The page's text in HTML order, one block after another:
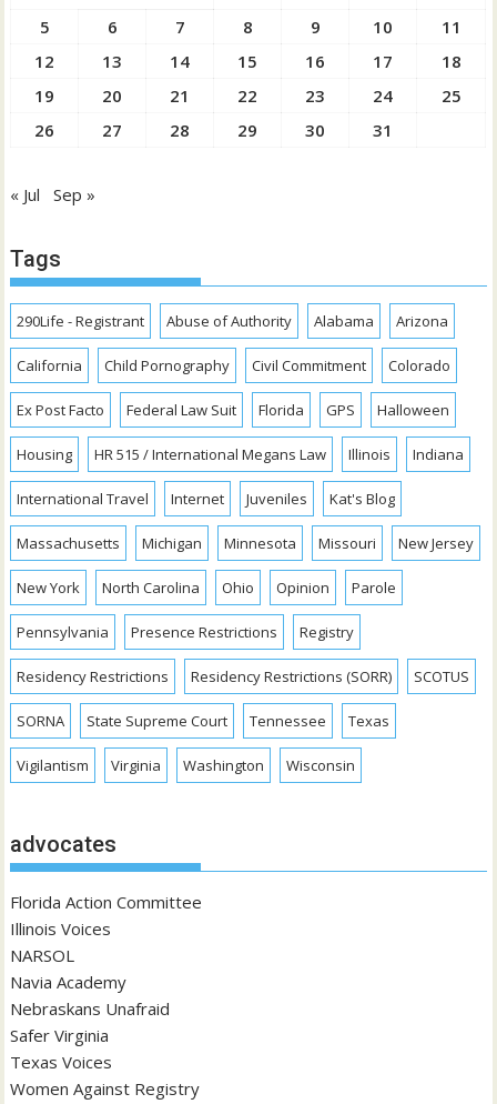
5
6 7 8 9 10
11
12
13 14 15 16 17
18
19
20 21 22 23 24
25
26
27 28 29 30 31
« Jul Sep »
Tags
290Life - Registrant Abuse of Authority Alabama Arizona
California Child Pornography Civil Commitment Colorado
Ex Post Facto Federal Law Suit Florida GPS Halloween
Housing HR 515 / International Megans Law Illinois Indiana
International Travel Internet Juveniles Kat's Blog
Massachusetts Michigan Minnesota Missouri New Jersey
New York North Carolina Ohio Opinion Parole
Pennsylvania Presence Restrictions Registry
Residency Restrictions Residency Restrictions (SORR) SCOTUS
SORNA State Supreme Court Tennessee Texas
Vigilantism Virginia Washington Wisconsin
advocates
Florida Action Committee
Illinois Voices
NARSOL
Navia Academy
Nebraskans Unafraid
Safer Virginia
Texas Voices
Women Against Registry